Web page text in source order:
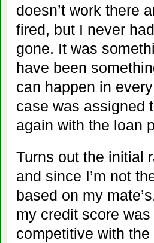
doesn’t work there
fired, but I never
gone. It was
have been
can happen in
case was assigned
again with the loan
Turns out the initial
and since I’m not
based on my
my credit score
competitive with